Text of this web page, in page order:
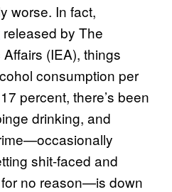
worse. In fact,
released by The
(IEA), things
consumption per
percent, there’s been
drinking, and
shit-faced and
no reason—is down